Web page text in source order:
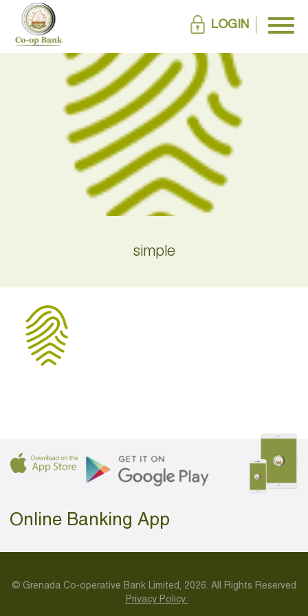
LOGIN
simple
Online Banking App
© Grenada Co-operative Bank Limited, 2026. All Rights Reserved
Privacy Policy